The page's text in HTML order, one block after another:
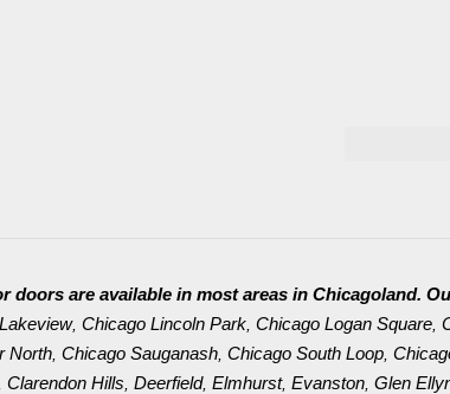
doors are available in most areas in Chicagoland.
,Chicago Lincoln Park ,Chicago Logan Square ,
North ,Chicago Sauganash ,Chicago South Loop ,
,Clarendon Hills ,Deerfield,Elmhurst,Evanston ,Glen